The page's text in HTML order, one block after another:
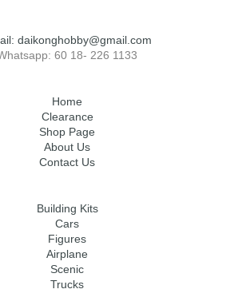
daikonghobby@gmail.com
60 18- 226 1133
Home
Clearance
Shop Page
About Us
Contact Us
Building Kits
Cars
Figures
Airplane
Scenic
Trucks